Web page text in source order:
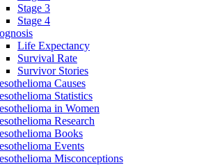
Stage 3
Stage 4
Life Expectancy
Survival Rate
Survivor Stories
Causes
Statistics
in Women
Research
Books
Events
Misconceptions